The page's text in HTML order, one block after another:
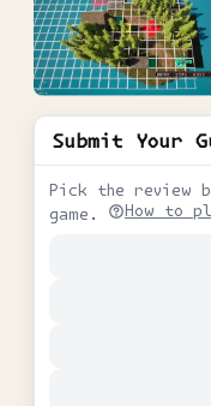
Submit Your
Pick the review
game.
How to